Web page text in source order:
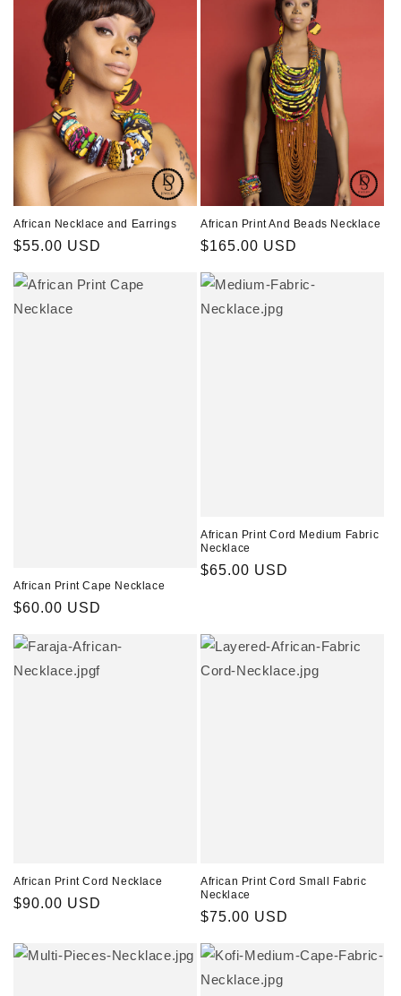
African Necklace and Earrings
Regular
$55.00 USD
African Print And Beads Necklace
Regular
$165.00 USD
African Print Cape Necklace
Regular
$60.00 USD
African Print Cord Medium Fabric
Necklace
Regular
$65.00 USD
African Print Cord Necklace
Regular
$90.00 USD
African Print Cord Small Fabric
Necklace
Regular
$75.00 USD